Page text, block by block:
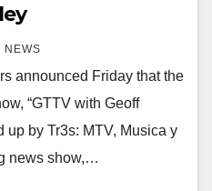
NEWS
announced Friday that the
“GTTV with Geoff
up by Tr3s: MTV, Musica y
news show,…